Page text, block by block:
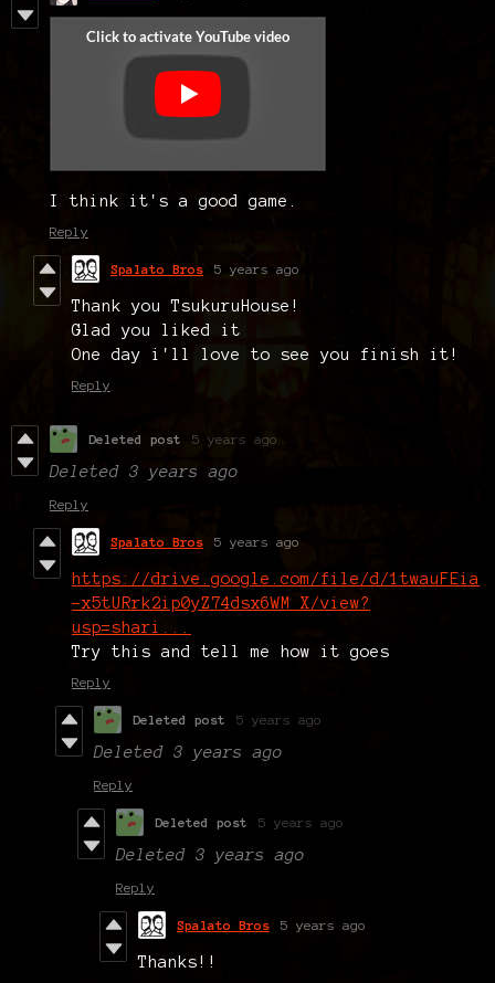
I think it's a good game.
Reply
Spalato Bros 5 years ago
Thank you TsukuruHouse!
Glad you liked it
One day i'll love to see you finish it!
Reply
Deleted post 5 years ago
Deleted 3 years ago
Reply
Spalato Bros 5 years ago
https://drive.google.com/file/d/1twauFEia
-x5tURrk2ip0yZ74dsx6WM_X/view?
usp=shari...
Try this and tell me how it goes
Reply
Deleted post 5 years ago
Deleted 3 years ago
Reply
Deleted post 5 years ago
Deleted 3 years ago
Reply
Spalato Bros 5 years ago
Thanks!!